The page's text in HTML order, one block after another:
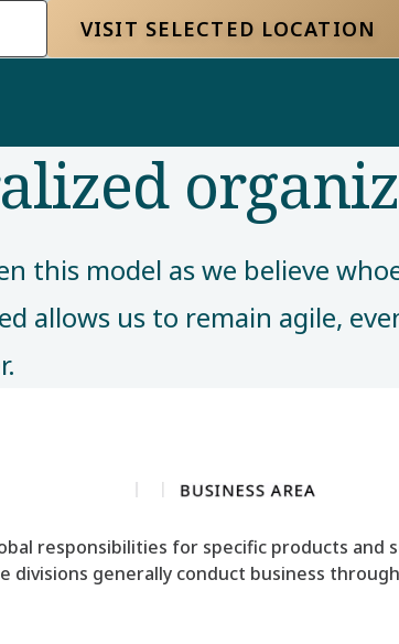
VISIT SELECTED LOCATION
this model as we believe
allows us to remain agile,
responsibilities for specific products
generally conduct business